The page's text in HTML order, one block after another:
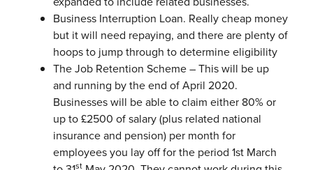
Business Interruption Loan. Really cheap money
but it will need repaying, and there are plenty of
hoops to jump through to determine eligibility
The Job Retention Scheme – This will be up
and running by the end of April 2020.
Businesses will be able to claim either 80% or
up to £2500 of salary (plus related national
insurance and pension) per month for
employees you lay off for the period 1st March
st